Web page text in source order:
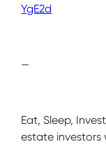
YgE2d
—
Eat, Sleep,
estate